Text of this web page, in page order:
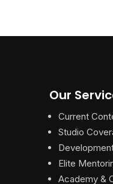
Our
Current
Studio
Elite
Academy &